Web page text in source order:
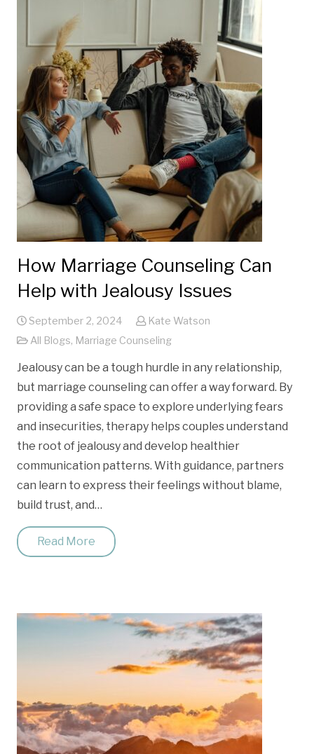
How Marriage Counseling Can
Help with Jealousy Issues
September 2, 2024
Kate Watson
All Blogs, Marriage Counseling
Jealousy can be a tough hurdle in any relationship,
but marriage counseling can offer a way forward. By
providing a safe space to explore underlying fears
and insecurities, therapy helps couples understand
the root of jealousy and develop healthier
communication patterns. With guidance, partners
can learn to express their feelings without blame,
build trust, and…
Read More